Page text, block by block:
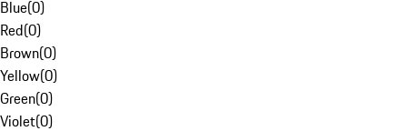
Blue(0)
Red(0)
Brown(0)
Yellow(0)
Green(0)
Violet(0)